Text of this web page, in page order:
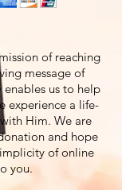
of reaching
message of
enables us to help
experience a life-
Him. We are
and hope
of online
you.